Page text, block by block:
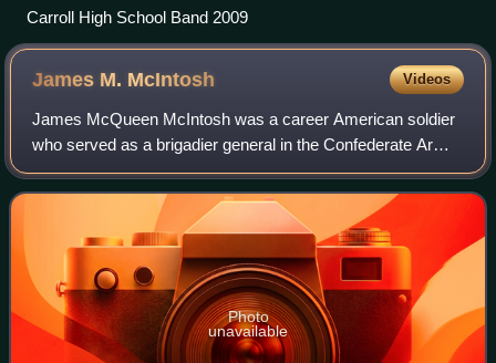
Carroll High School Band 2009
James M. McIntosh Videos
James McQueen McIntosh was a career American soldier
who served as a brigadier general in the Confederate Army
during the Civil War. Noted as an aggressive and popular
leader of cavalry, he was killed
Photo
unavailable